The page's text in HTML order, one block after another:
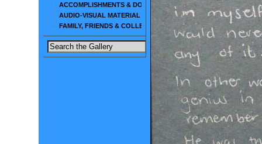
ACCOMPLISHMENTS & DOCUMENTS
AUDIO-VISUAL MATERIAL
FAMILY, FRIENDS & COLLEAGUES